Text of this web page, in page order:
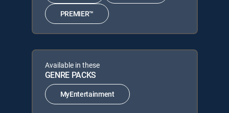
PREMIER™
Available in these
GENRE PACKS
MyEntertainment